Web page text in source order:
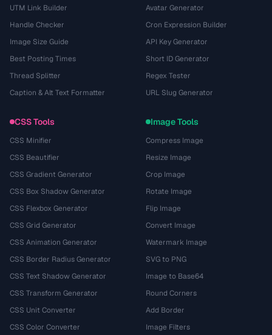
UTM Link Builder
Handle Checker
Image Size Guide
Best Posting Times
Thread Splitter
Caption & Alt Text Formatter
Avatar Generator
Cron Expression Builder
API Key Generator
Short ID Generator
Regex Tester
URL Slug Generator
CSS Tools
CSS Minifier
CSS Beautifier
CSS Gradient Generator
CSS Box Shadow Generator
CSS Flexbox Generator
CSS Grid Generator
CSS Animation Generator
CSS Border Radius Generator
CSS Text Shadow Generator
CSS Transform Generator
CSS Unit Converter
CSS Color Converter
Image Tools
Compress Image
Resize Image
Crop Image
Rotate Image
Flip Image
Convert Image
Watermark Image
SVG to PNG
Image to Base64
Round Corners
Add Border
Image Filters